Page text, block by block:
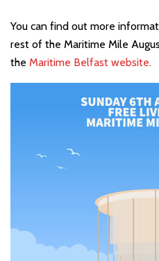
You can find out more
rest of the Maritime Mile
the Maritime Belfast website.